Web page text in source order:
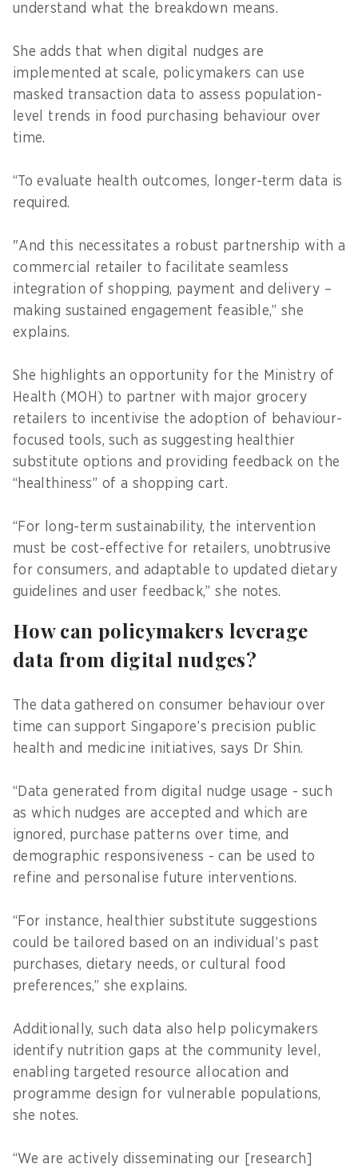
understand what the breakdown means.
She adds that when digital nudges are
implemented at scale, policymakers can use
masked transaction data to assess population-
level trends in food purchasing behaviour over
time.
“To evaluate health outcomes, longer-term data is
required.
"And this necessitates a robust partnership with a
commercial retailer to facilitate seamless
integration of shopping, payment and delivery –
making sustained engagement feasible,” she
explains.
She highlights an opportunity for the Ministry of
Health (MOH) to partner with major grocery
retailers to incentivise the adoption of behaviour-
focused tools, such as suggesting healthier
substitute options and providing feedback on the
“healthiness” of a shopping cart.
“For long-term sustainability, the intervention
must be cost-effective for retailers, unobtrusive
for consumers, and adaptable to updated dietary
guidelines and user feedback,” she notes.
How can policymakers leverage
data from digital nudges?
The data gathered on consumer behaviour over
time can support Singapore’s precision public
health and medicine initiatives, says Dr Shin.
“Data generated from digital nudge usage - such
as which nudges are accepted and which are
ignored, purchase patterns over time, and
demographic responsiveness - can be used to
refine and personalise future interventions.
“For instance, healthier substitute suggestions
could be tailored based on an individual’s past
purchases, dietary needs, or cultural food
preferences,” she explains.
Additionally, such data also help policymakers
identify nutrition gaps at the community level,
enabling targeted resource allocation and
programme design for vulnerable populations,
she notes.
“We are actively disseminating our [research]